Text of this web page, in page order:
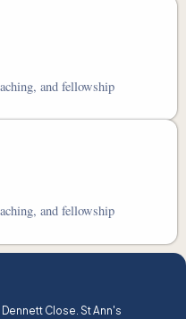
and fellowship
and fellowship
Close. St Ann's